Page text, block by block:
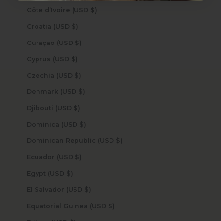
Côte d’Ivoire (USD $)
Croatia (USD $)
Curaçao (USD $)
Cyprus (USD $)
Czechia (USD $)
Denmark (USD $)
Djibouti (USD $)
Dominica (USD $)
Dominican Republic (USD $)
Ecuador (USD $)
Egypt (USD $)
El Salvador (USD $)
Equatorial Guinea (USD $)